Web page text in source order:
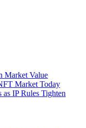
Market Value
Market Today
IP Rules Tighten